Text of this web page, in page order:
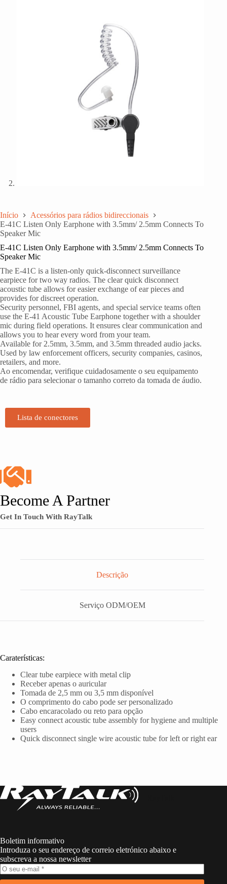
Início
Acessórios para rádios bidireccionais
E-41C Listen Only Earphone with 3.5mm/ 2.5mm Connects To
Speaker Mic
E-41C Listen Only Earphone with 3.5mm/ 2.5mm Connects To
Speaker Mic
The E-41C is a listen-only quick-disconnect surveillance
earpiece for two way radios. The clear quick disconnect
acoustic tube allows for easier exchange of ear pieces and
provides for discreet operation.
Security personnel, FBI agents, and special service teams often
use the E-41 Acoustic Tube Earphone together with a shoulder
mic during field operations. It ensures clear communication and
allows you to hear every word from your team.
Available for 2.5mm, 3.5mm, and 3.5mm threaded audio jacks.
Used by law enforcement officers, security companies, casinos,
retailers, and more.
Ao encomendar, verifique cuidadosamente o seu equipamento
de rádio para selecionar o tamanho correto da tomada de áudio.
Lista de conectores
Become A Partner
Get In Touch With RayTalk
Descrição
Serviço ODM/OEM
Caraterísticas:
Clear tube earpiece with metal clip
Receber apenas o auricular
Tomada de 2,5 mm ou 3,5 mm disponível
O comprimento do cabo pode ser personalizado
Cabo encaracolado ou reto para opção
Easy connect acoustic tube assembly for hygiene and multiple
users
Quick disconnect single wire acoustic tube for left or right ear
Boletim informativo
Introduza o seu endereço de correio eletrónico abaixo e
subscreva a nossa newsletter